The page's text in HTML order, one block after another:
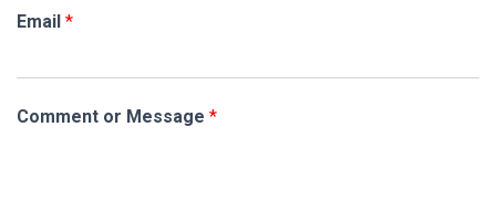
Email *
Comment or Message *